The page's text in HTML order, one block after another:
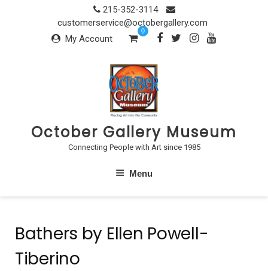
215-352-3114
customerservice@octobergallery.com
My Account
0
October Gallery Museum
Connecting People with Art since 1985
Menu
Bathers by Ellen Powell-
Tiberino